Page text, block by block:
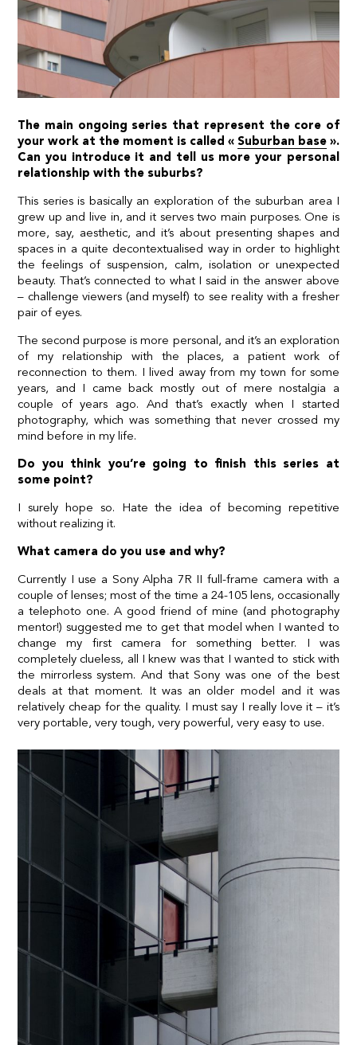
The main ongoing series that represent the core of
your work at the moment is called « Suburban base ».
Can you introduce it and tell us more your personal
relationship with the suburbs?
This series is basically an exploration of the suburban area I
grew up and live in, and it serves two main purposes. One is
more, say, aesthetic, and it’s about presenting shapes and
spaces in a quite decontextualised way in order to highlight
the feelings of suspension, calm, isolation or unexpected
beauty. That’s connected to what I said in the answer above
– challenge viewers (and myself) to see reality with a fresher
pair of eyes.
The second purpose is more personal, and it’s an exploration
of my relationship with the places, a patient work of
reconnection to them. I lived away from my town for some
years, and I came back mostly out of mere nostalgia a
couple of years ago. And that’s exactly when I started
photography, which was something that never crossed my
mind before in my life.
Do you think you’re going to finish this series at
some point?
I surely hope so. Hate the idea of becoming repetitive
without realizing it.
What camera do you use and why?
Currently I use a Sony Alpha 7R II full-frame camera with a
couple of lenses; most of the time a 24-105 lens, occasionally
a telephoto one. A good friend of mine (and photography
mentor!) suggested me to get that model when I wanted to
change my first camera for something better. I was
completely clueless, all I knew was that I wanted to stick with
the mirrorless system. And that Sony was one of the best
deals at that moment. It was an older model and it was
relatively cheap for the quality. I must say I really love it – it’s
very portable, very tough, very powerful, very easy to use.